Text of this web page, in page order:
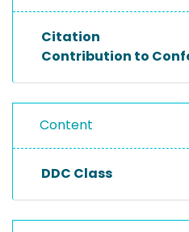
Citation
Contribution to
Content
DDC Class